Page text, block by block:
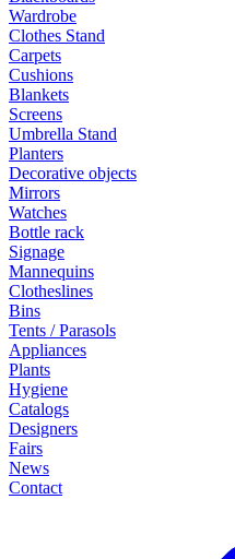
Wardrobe
Clothes Stand
Carpets
Cushions
Blankets
Screens
Umbrella Stand
Planters
Decorative objects
Mirrors
Watches
Bottle rack
Signage
Mannequins
Clotheslines
Bins
Tents / Parasols
Appliances
Plants
Hygiene
Catalogs
Designers
Fairs
News
Contact